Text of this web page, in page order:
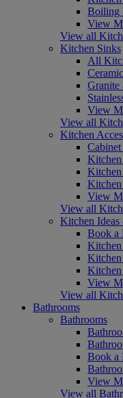
Boiling
View
View all
Kitchen Sinks
All
Granite
View
View all
Kitchen
Kitchen
View
View all
Kitchen
Book a
Kitchen
View
View all
Bathrooms
Bathrooms
Book a
View
View all